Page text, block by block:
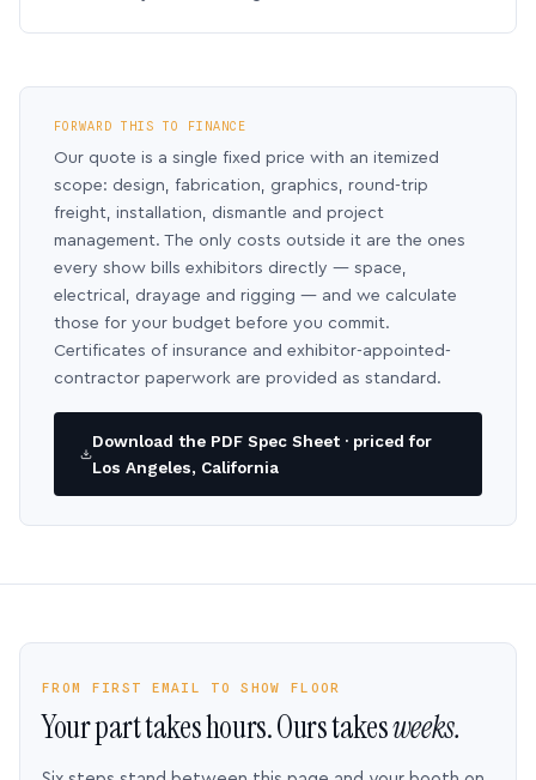
FORWARD THIS TO FINANCE
Our quote is a single fixed price with an itemized
scope: design, fabrication, graphics, round-trip
freight, installation, dismantle and project
management. The only costs outside it are the ones
every show bills exhibitors directly — space,
electrical, drayage and rigging — and we calculate
those for your budget before you commit.
Certificates of insurance and exhibitor-appointed-
contractor paperwork are provided as standard.
Download the PDF Spec Sheet · priced for
Los Angeles, California
FROM FIRST EMAIL TO SHOW FLOOR
Your part takes hours. Ours takesweeks.